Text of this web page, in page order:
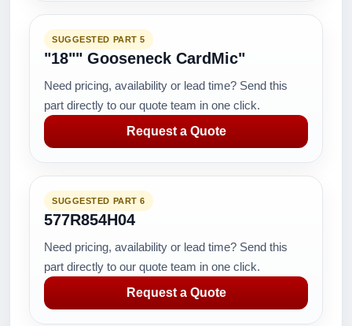
SUGGESTED PART 5
"18"" Gooseneck CardMic"
Need pricing, availability or lead time? Send this
part directly to our quote team in one click.
Request a Quote
SUGGESTED PART 6
577R854H04
Need pricing, availability or lead time? Send this
part directly to our quote team in one click.
Request a Quote